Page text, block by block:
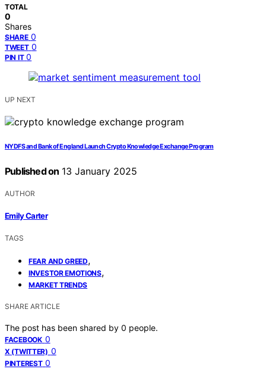
TOTAL
0
Shares
SHARE 0
TWEET 0
PIN IT 0
UP NEXT
NYDFS and Bank of England Launch Crypto Knowledge Exchange Program
Published on 13 January 2025
AUTHOR
Emily Carter
TAGS
FEAR AND GREED,
INVESTOR EMOTIONS,
MARKET TRENDS
SHARE ARTICLE
The post has been shared by 0 people.
FACEBOOK 0
X (TWITTER) 0
PINTEREST 0